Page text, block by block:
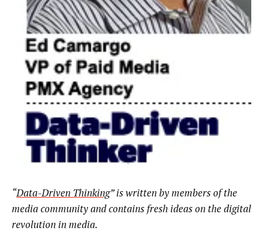
“Data-Driven Thinking” is written by members of the
media community and contains fresh ideas on the digital
revolution in media.